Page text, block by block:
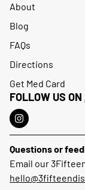
About
Blog
FAQs
Directions
Get Med Card
FOLLOW US ON
Questions or
Email our